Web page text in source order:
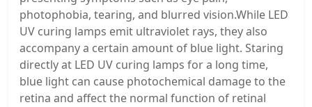
photophobia, tearing, and blurred vision.While LED
UV curing lamps emit ultraviolet rays, they also
accompany a certain amount of blue light. Staring
directly at LED UV curing lamps for a long time,
blue light can cause photochemical damage to the
retina and affect the normal function of retinal